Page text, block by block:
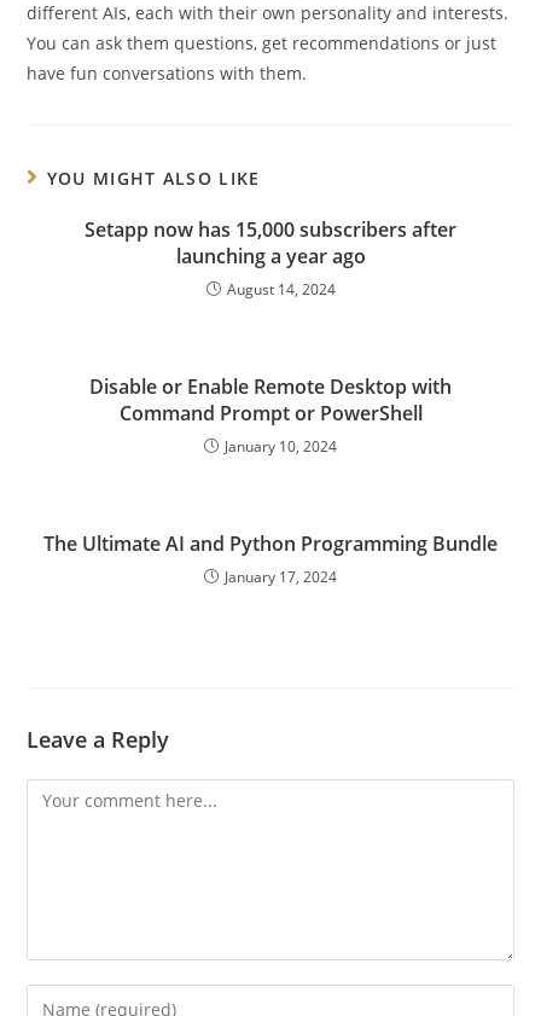
different AIs, each with their own personality and interests.
You can ask them questions, get recommendations or just
have fun conversations with them.
YOU MIGHT ALSO LIKE
Setapp now has 15,000 subscribers after
launching a year ago
August 14, 2024
Disable or Enable Remote Desktop with
Command Prompt or PowerShell
January 10, 2024
The Ultimate AI and Python Programming Bundle
January 17, 2024
Leave a Reply
Comment
Enter